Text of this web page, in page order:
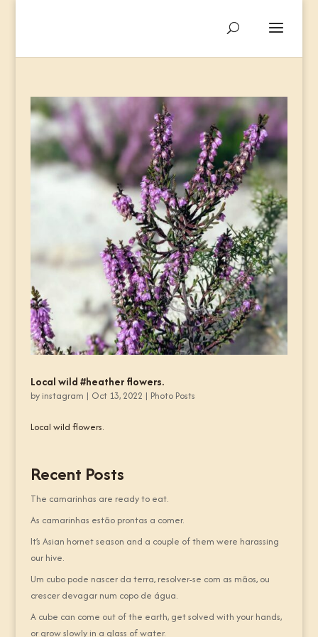
Local wild #heather flowers.
by instagram | Oct 13, 2022 | Photo Posts
Local wild flowers.
Recent Posts
The camarinhas are ready to eat.
As camarinhas estão prontas a comer.
It’s Asian hornet season and a couple of them were harassing
our hive.
Um cubo pode nascer da terra, resolver-se com as mãos, ou
crescer devagar num copo de água.
A cube can come out of the earth, get solved with your hands,
or grow slowly in a glass of water.